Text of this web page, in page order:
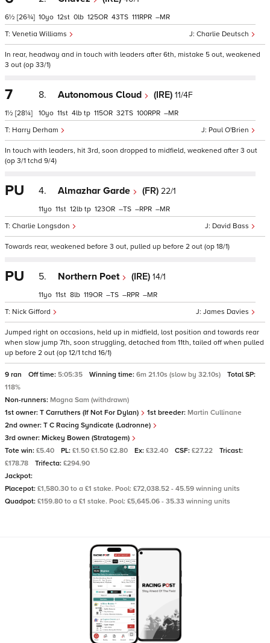
6½ [26¾]
Charlie Deutsch
Venetia Williams
10 12 0 125 43 111 –
In rear, headway and in touch with leaders after 6th, mistake 5 out, weakened
3 out (op 33/1)
7
1½ [28¼]
8. Autonomous Cloud (IRE) 11/4F
Paul O'Brien
Harry Derham
10 11 4 tp 115 32 100 –
In touch with leaders, hit 3rd, soon dropped to midfield, weakened after 3 out
(op 3/1 tchd 9/4)
PU 4. Almazhar Garde (FR) 22/1
David Bass
Charlie Longsdon
11 11 12 tp 123 – – –
Towards rear, weakened before 3 out, pulled up before 2 out (op 18/1)
PU 5. Northern Poet (IRE) 14/1
James Davies
Nick Gifford
11 11 8 119 – – –
Jumped right on occasions, held up in midfield, lost position and towards rear
when slow jump 7th, soon struggling, detached from 11th, tailed off when pulled
up before 2 out (op 12/1 tchd 16/1)
9 ran Off time: 5:05:35 Winning time: 6m 21.10s (slow by 32.10s)
Total SP:
118%
Non-runners: Magna Sam (withdrawn)
1st owner: T Carruthers (If Not For Dylan) 1st breeder: Martin Cullinane
2nd owner: T C Racing Syndicate (Ladronne)
3rd owner: Mickey Bowen (Stratagem)
Tote win: £5.40 PL: £1.50 £1.50 £2.80 Ex: £32.40 CSF: £27.22
Tricast:
£178.78
Trifecta: £294.90
Jackpot:
Placepot: £1,580.30 to a £1 stake. Pool: £72,038.52 - 45.59 winning units
Quadpot: £159.80 to a £1 stake. Pool: £5,645.06 - 35.33 winning units